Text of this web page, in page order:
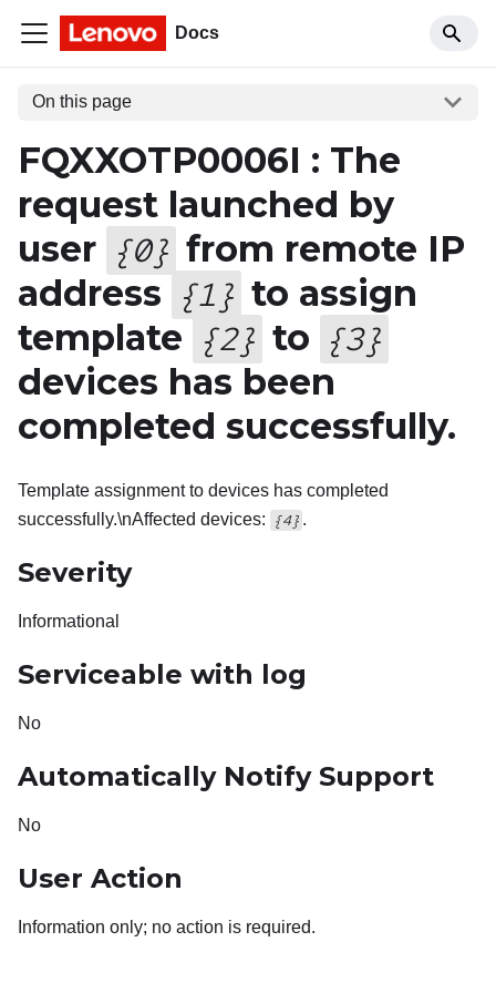
Docs
On this page
FQXXOTP0006I : The
request launched by
user {0} from remote IP
address {1 } to assign
template {2} to {3}
devices has been
completed successfully.
Template assignment to devices has completed
successfully.\nAffected devices: {4} .
Severity
Informational
Serviceable with log
No
Automatically Notify Support
No
User Action
Information only; no action is required.